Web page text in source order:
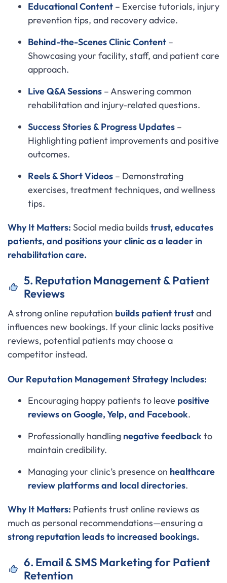
Educational Content – Exercise tutorials, injury
prevention tips, and recovery advice.
Behind-the-Scenes Clinic Content –
Showcasing your facility, staff, and patient care
approach.
Live Q&A Sessions – Answering common
rehabilitation and injury-related questions.
Success Stories & Progress Updates –
Highlighting patient improvements and positive
outcomes.
Reels & Short Videos – Demonstrating
exercises, treatment techniques, and wellness
tips.
Why It Matters: Social media builds trust, educates
patients, and positions your clinic as a leader in
rehabilitation care.
5. Reputation Management & Patient
Reviews
A strong online reputation builds patient trustand
influences new bookings. If your clinic lacks positive
reviews, potential patients may choose a
competitor instead.
Our Reputation Management Strategy Includes:
Encouraging happy patients to leave positive
reviews on Google, Yelp, and Facebook.
Professionally handling negative feedbackto
maintain credibility.
Managing your clinic’s presence on healthcare
review platforms and local directories.
Why It Matters: Patients trust online reviews as
much as personal recommendations—ensuring a
strong reputation leads to increased bookings.
6. Email & SMS Marketing for Patient
Retention